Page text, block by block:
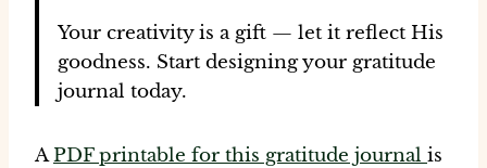
Your creativity is a gift — let it reflect His
goodness. Start designing your gratitude
journal today.
APDF printable for this gratitude journal is